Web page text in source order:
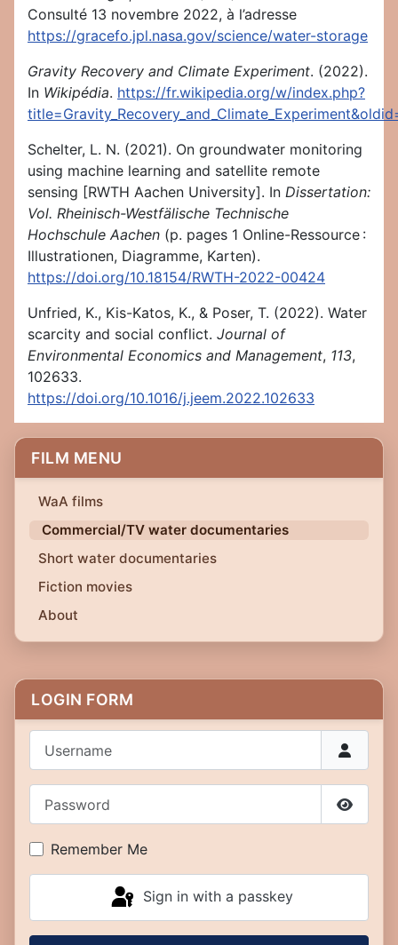
FILM MENU
WaA films
Commercial/TV water documentaries
Short water documentaries
Fiction movies
About
LOGIN FORM
Show
Remember Me
Sign in with a passkey
Consulté 13 novembre 2022, à l’adresse
https://gracefo.jpl.nasa.gov/science/water-storage
Gravity Recovery and Climate Experiment. (2022).
In Wikipédia. https://fr.wikipedia.org/w/index.php?
Schelter, L. N. (2021). On groundwater monitoring
using machine learning and satellite remote
sensing [RWTH Aachen University]. In Dissertation:
Vol. Rheinisch-Westfälische Technische
Hochschule Aachen (p. pages 1 Online-Ressource :
Illustrationen, Diagramme, Karten).
https://doi.org/10.18154/RWTH-2022-00424
Unfried, K., Kis-Katos, K., & Poser, T. (2022). Water
scarcity and social conflict. Journal of
Environmental Economics and Management, 113,
102633.
https://doi.org/10.1016/j.jeem.2022.102633